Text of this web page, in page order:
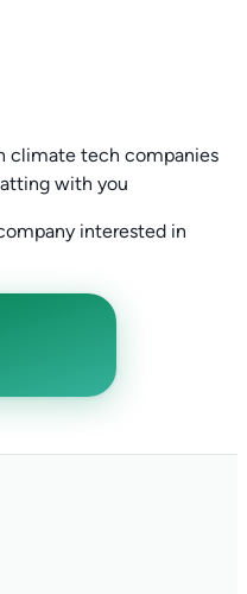
climate tech companies
with you
interested in